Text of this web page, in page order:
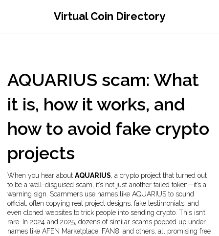
Virtual Coin Directory
AQUARIUS scam: What
it is, how it works, and
how to avoid fake crypto
projects
When you hear about AQUARIUS, a crypto project that turned out
to be a well-disguised scam, it’s not just another failed token—it’s a
warning sign. Scammers use names like AQUARIUS to sound
official, often copying real project designs, fake testimonials, and
even cloned websites to trick people into sending crypto. This isn’t
rare. In 2024 and 2025, dozens of similar scams popped up under
names like AFEN Marketplace, FAN8, and others, all promising free